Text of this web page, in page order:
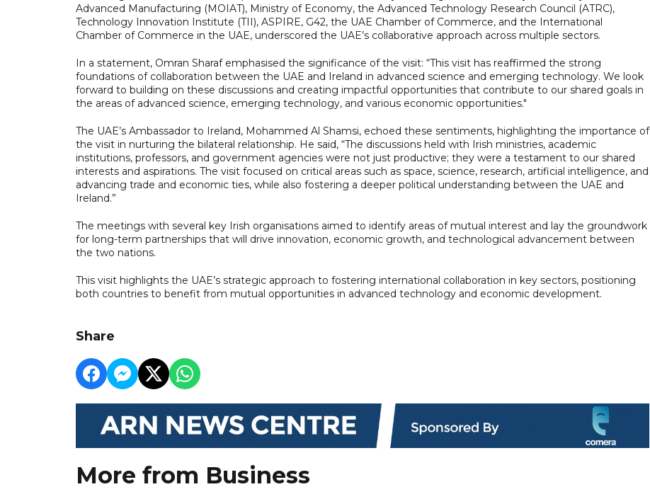
Advanced Manufacturing (MOIAT), Ministry of Economy, the Advanced Technology Research Council (ATRC),
Technology Innovation Institute (TII), ASPIRE, G42, the UAE Chamber of Commerce, and the International
Chamber of Commerce in the UAE, underscored the UAE’s collaborative approach across multiple sectors.
In a statement, Omran Sharaf emphasised the significance of the visit: “This visit has reaffirmed the strong
foundations of collaboration between the UAE and Ireland in advanced science and emerging technology. We look
forward to building on these discussions and creating impactful opportunities that contribute to our shared goals in
the areas of advanced science, emerging technology, and various economic opportunities."
The UAE’s Ambassador to Ireland, Mohammed Al Shamsi, echoed these sentiments, highlighting the importance of
the visit in nurturing the bilateral relationship. He said, “The discussions held with Irish ministries, academic
institutions, professors, and government agencies were not just productive; they were a testament to our shared
interests and aspirations. The visit focused on critical areas such as space, science, research, artificial intelligence, and
advancing trade and economic ties, while also fostering a deeper political understanding between the UAE and
Ireland.”
The meetings with several key Irish organisations aimed to identify areas of mutual interest and lay the groundwork
for long-term partnerships that will drive innovation, economic growth, and technological advancement between
the two nations.
This visit highlights the UAE’s strategic approach to fostering international collaboration in key sectors, positioning
both countries to benefit from mutual opportunities in advanced technology and economic development.
Share
More from Business